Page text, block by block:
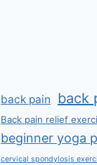
back pain back
Back pain relief
beginner yoga
cervical spondylosis